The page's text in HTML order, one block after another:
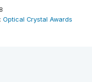
Optical Crystal Awards